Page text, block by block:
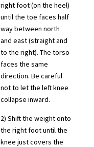
right foot (on the heel)
until the toe faces half
way between north
and east (straight and
to the right). The torso
faces the same
direction. Be careful
not to let the left knee
collapse inward.
2) Shift the weight onto
the right foot until the
knee just covers the